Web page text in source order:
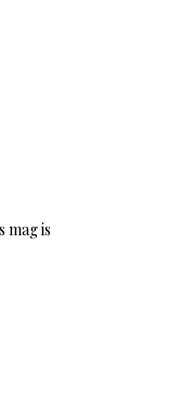
mag is